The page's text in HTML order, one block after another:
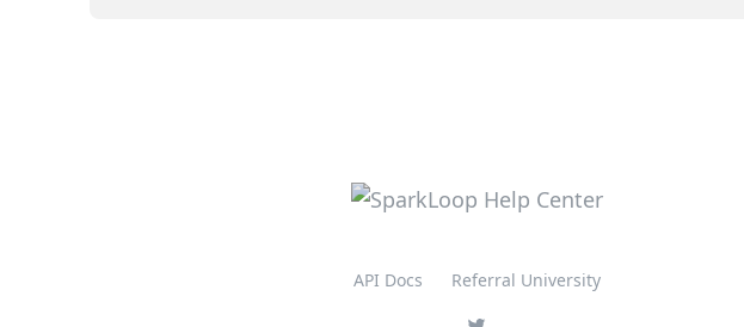
API Docs Referral University